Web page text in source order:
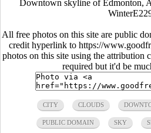
Downtown skyline of Edmonton,
All free photos on this site are public
credit hyperlink to https://
photos on this site using the attribution
required but it'd be
CITY CLOUDS
PUBLIC DOMAIN SKY